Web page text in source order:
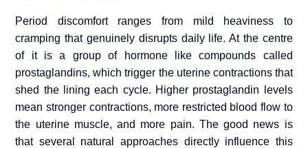
Period discomfort ranges from mild heaviness to
cramping that genuinely disrupts daily life. At the centre
of it is a group of hormone like compounds called
prostaglandins, which trigger the uterine contractions that
shed the lining each cycle. Higher prostaglandin levels
mean stronger contractions, more restricted blood flow to
the uterine muscle, and more pain. The good news is
that several natural approaches directly influence this